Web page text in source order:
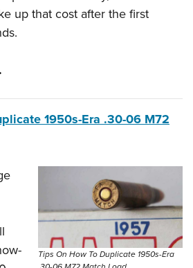
/ Conservation Scholarship
Sports Cooperative Program
up that cost after the first
1950s-Era .30-06 M72
Tips On How To Duplicate 1950s-Era